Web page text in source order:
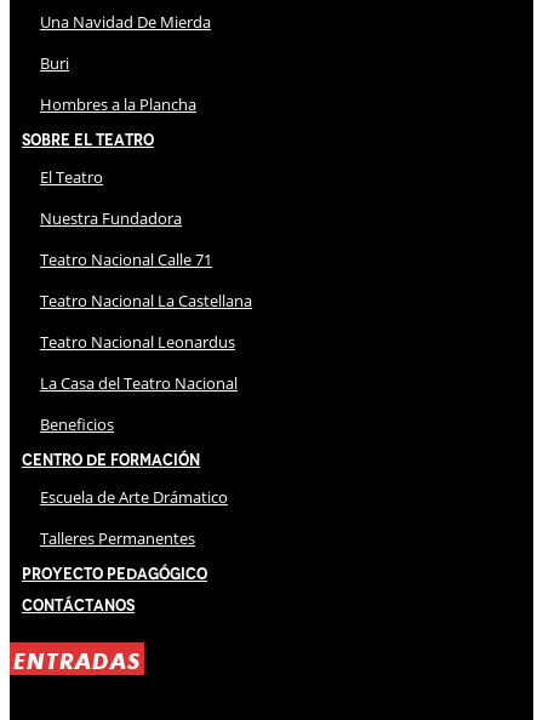
Una Navidad De Mierda
Buri
Hombres a la Plancha
Sobre El Teatro
El Teatro
Nuestra Fundadora
Teatro Nacional Calle 71
Teatro Nacional La Castellana
Teatro Nacional Leonardus
La Casa del Teatro Nacional
Beneficios
Centro de Formación
Escuela de Arte Drámatico
Talleres Permanentes
Proyecto Pedagógico
Contáctanos
ENTRADAS